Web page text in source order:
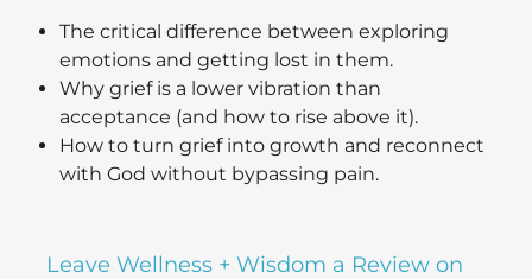
The critical difference between exploring
emotions and getting lost in them.
Why grief is a lower vibration than
acceptance (and how to rise above it).
How to turn grief into growth and reconnect
with God without bypassing pain.
Leave Wellness + Wisdom a Review on